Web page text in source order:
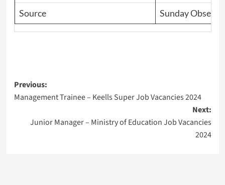
Source
Sunday
Post
navigation
Previous:
Management Trainee – Keells Super Job Vacancies 2024
Next:
Junior Manager – Ministry of Education Job Vacancies
2024